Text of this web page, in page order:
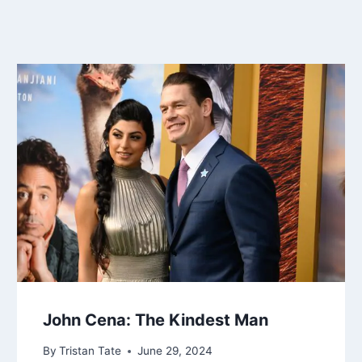
John Cena: The Kindest Man
By Tristan Tate June 29, 2024